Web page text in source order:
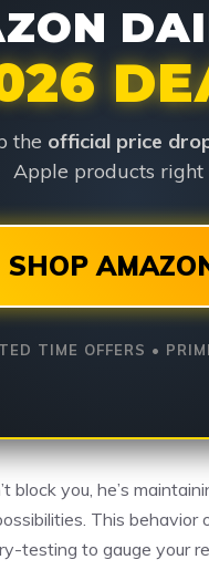
the official price
Apple products right
SHOP
TIME OFFERS •
block you, he’s
This behavior
testing to gauge your